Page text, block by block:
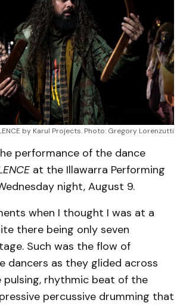
by Karul Projects. Photo: Gregory Lorenzutti
performance of the dance
at the Illawarra Performing
night, August 9.
when I thought I was at a
there being only seven
Such was the flow of
dancers as they glided across
rhythmic beat of the
percussive drumming that